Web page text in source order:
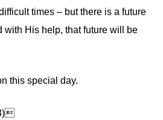
times – but there is a future
with His help, that future will be
this special day.
